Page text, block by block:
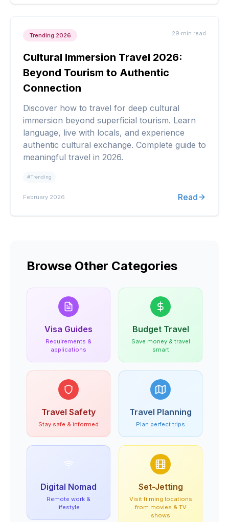
Trending 2026 29 min read
Cultural Immersion Travel 2026:
Beyond Tourism to Authentic
Connection
Discover how to travel for deep cultural
immersion beyond superficial tourism. Learn
language, live with locals, and experience
authentic cultural exchange. Complete guide to
meaningful travel in 2026.
#Trending
February 2026 Read
Browse Other Categories
Visa Guides
Requirements &
applications
Budget Travel
Save money & travel
smart
Travel Safety
Stay safe & informed
Travel Planning
Plan perfect trips
Digital Nomad
Remote work &
lifestyle
Set-Jetting
Visit filming locations
from movies & TV
shows